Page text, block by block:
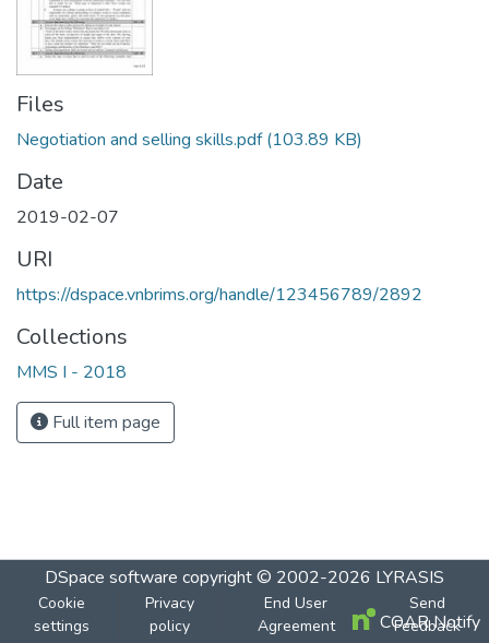
Files
Negotiation and selling skills.pdf(103.89 KB)
Date
2019-02-07
URI
https://dspace.vnbrims.org/handle/123456789/2892
Collections
MMS I - 2018
Full item page
DSpace software copyright © 2002-2026 LYRASIS
Cookie
settings
Privacy
policy
End User
Agreement
Send
Feedback
COAR Notify